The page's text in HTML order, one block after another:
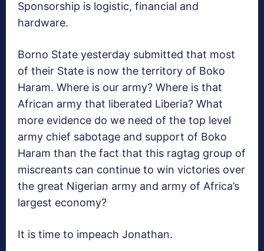
Sponsorship is logistic, financial and
hardware.
Borno State yesterday submitted that most
of their State is now the territory of Boko
Haram. Where is our army? Where is that
African army that liberated Liberia? What
more evidence do we need of the top level
army chief sabotage and support of Boko
Haram than the fact that this ragtag group of
miscreants can continue to win victories over
the great Nigerian army and army of Africa’s
largest economy?
It is time to impeach Jonathan.